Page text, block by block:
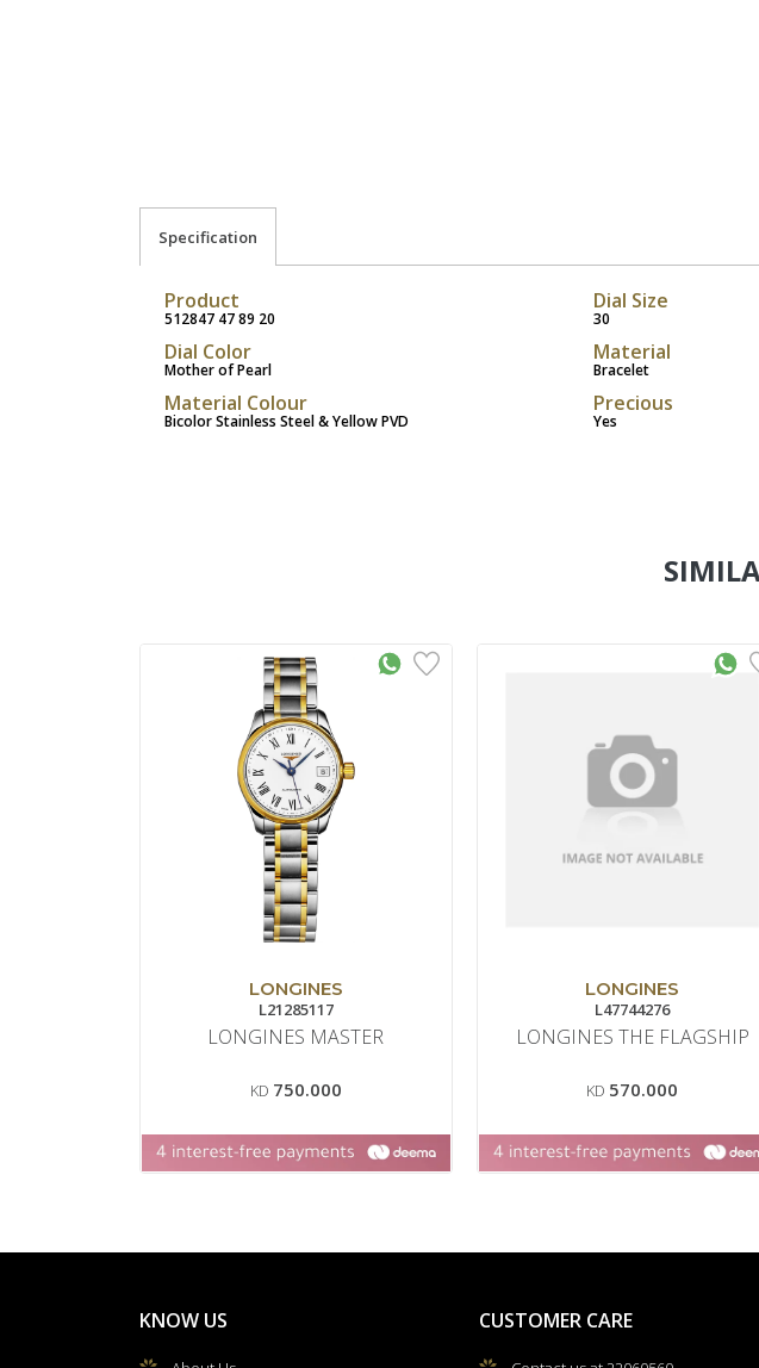
Specification
Product
512847 47 89 20
Dial Size
30
Dial Color
Mother of Pearl
Material
Bracelet
Material Colour
Bicolor Stainless Steel & Yellow PVD
Precious
Yes
LONGINES
L21285117
LONGINES MASTER
KD 750.000
LONGINES
L47744276
LONGINES THE FLAGSHIP
KD 570.000
KNOW US CUSTOMER CARE